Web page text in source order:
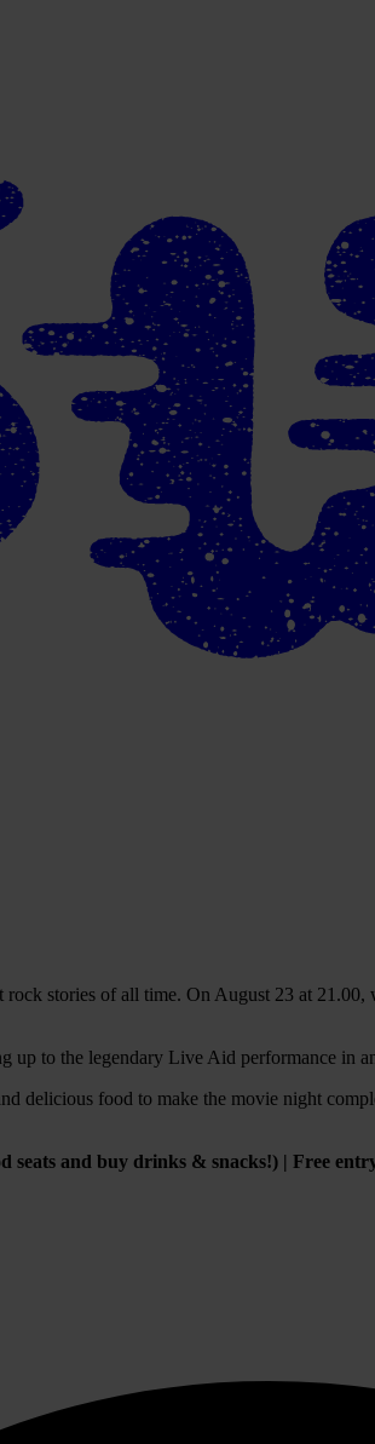
rock stories of all time. On August 23 at
to the legendary Live Aid performance in
delicious food to make the movie night
seats and buy drinks & snacks!) | Free